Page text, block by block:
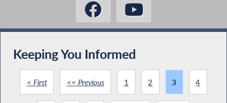
Keeping You Informed
< First << Previous 1 2 3 4